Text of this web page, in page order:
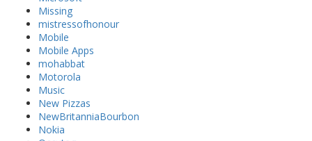
Missing
mistressofhonour
Mobile
Mobile Apps
mohabbat
Motorola
Music
New Pizzas
NewBritanniaBourbon
Nokia